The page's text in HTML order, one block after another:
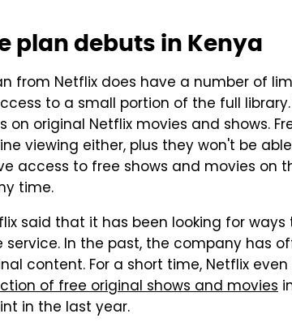
plan debuts in Kenya
from Netflix does have a number of
to a small portion of the full
original Netflix movies and shows.
viewing either, plus they won't be
access to free shows and movies on
time.
said that it has been looking for
In the past, the company has
content. For a short time, Netflix
of free original shows and movies
in the last year.